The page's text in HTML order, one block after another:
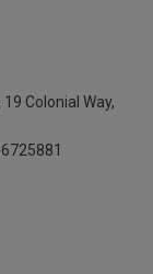
19 Colonial Way,